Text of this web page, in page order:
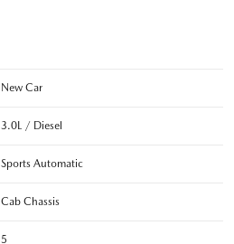
New Car
3.0L / Diesel
Sports Automatic
Cab Chassis
5